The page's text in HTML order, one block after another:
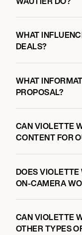
WHAT
DEALS?
WHAT
PROPOSAL?
CAN VIOLETTE
CONTENT FOR
DOES
ON-CAMERA
CAN VIOLETTE
OTHER TYPES